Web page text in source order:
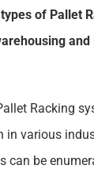
of Pallet
Racking
in various
can be